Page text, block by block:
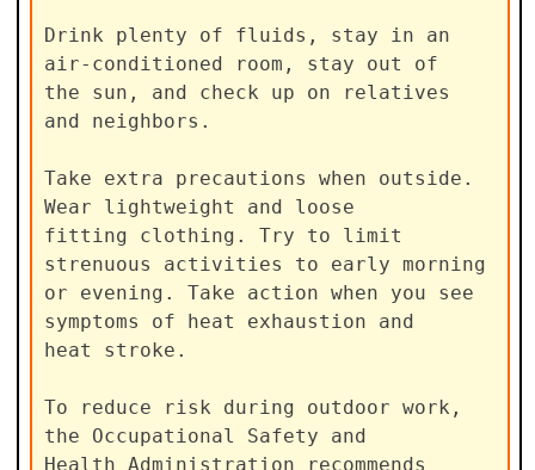
Drink plenty of fluids, stay in an
air-conditioned room, stay out of
the sun, and check up on relatives
and neighbors.
Take extra precautions when outside.
Wear lightweight and loose
fitting clothing. Try to limit
strenuous activities to early morning
or evening. Take action when you see
symptoms of heat exhaustion and
heat stroke.
To reduce risk during outdoor work,
the Occupational Safety and
Health Administration recommends